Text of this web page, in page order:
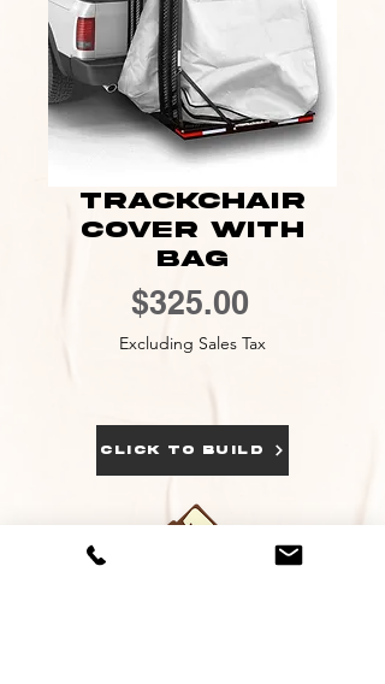
Trackchair
Cover With
Bag
$325.00Price
Excluding Sales Tax
click to build